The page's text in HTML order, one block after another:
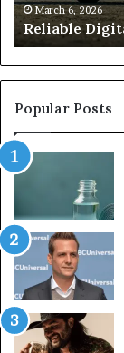
March 6, 2026
Reliable
Popular Posts